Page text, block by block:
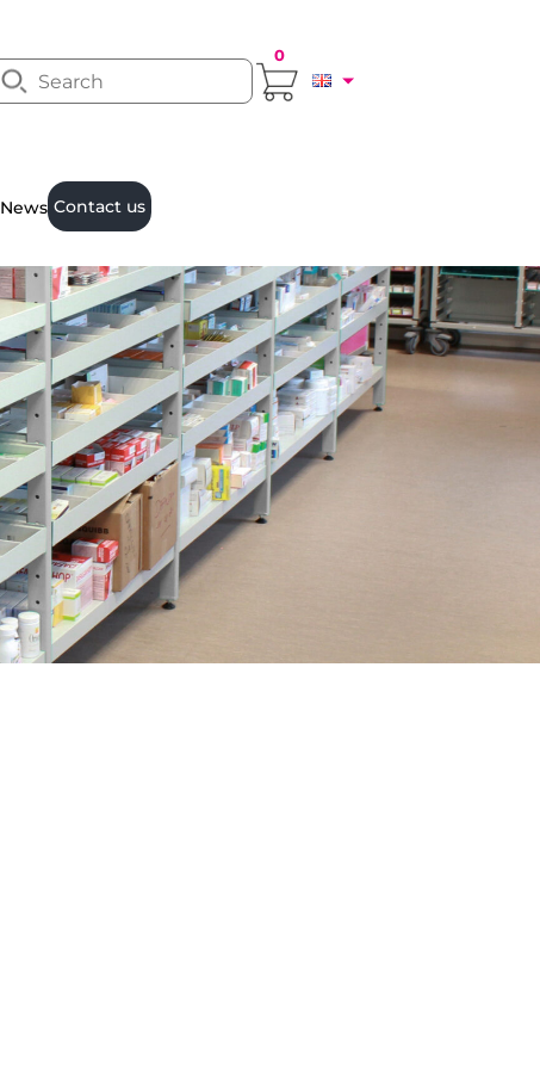
News Contact us
0